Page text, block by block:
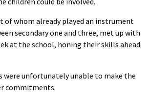
of whom already played an instrument
secondary one and three, met up with
at the school, honing their skills ahead
were unfortunately unable to make the
commitments.